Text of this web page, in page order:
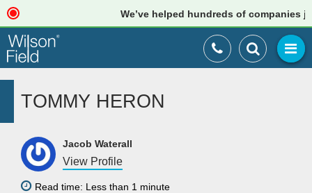
We’ve helped hundreds of companies
TOMMY HERON
Jacob Waterall
View Profile
Read time: Less than 1 minute